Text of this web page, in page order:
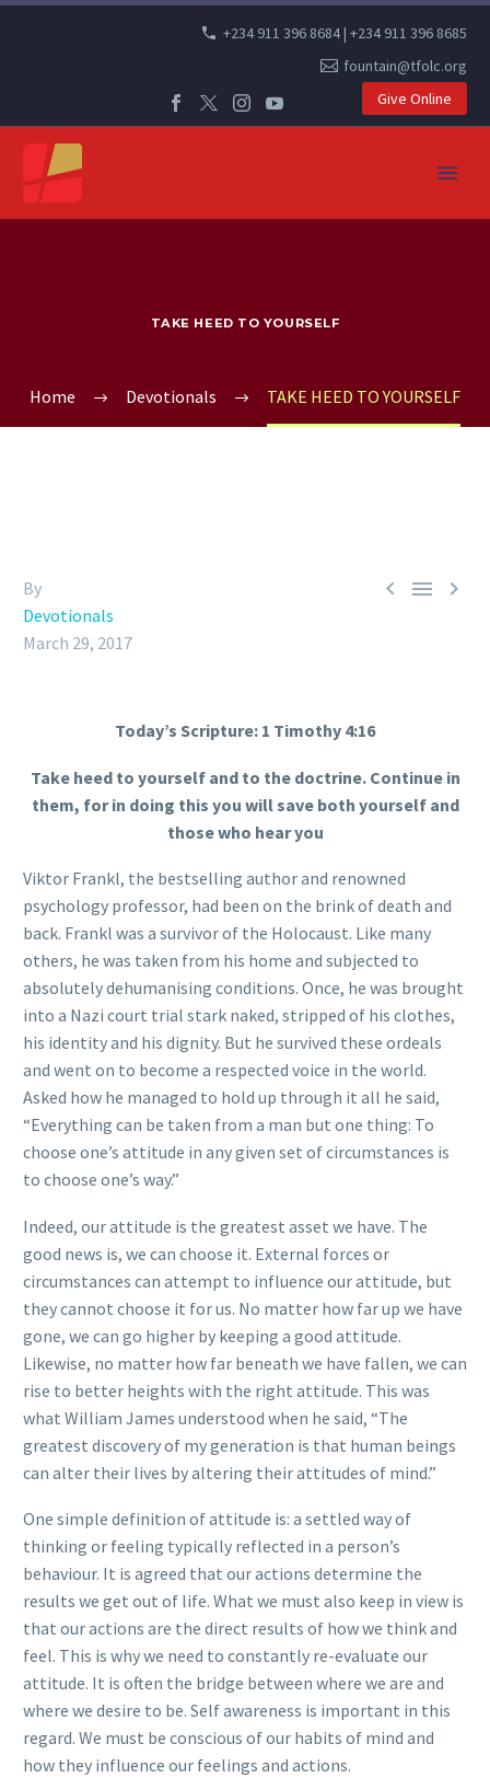
+234 911 396 8684 | +234 911 396 8685
fountain@tfolc.org
Give Online
TAKE HEED TO YOURSELF
Home Devotionals TAKE HEED TO YOURSELF
  
By
Devotionals
March 29, 2017
Today’s Scripture: 1 Timothy 4:16
Take heed to yourself and to the doctrine. Continue in
them, for in doing this you will save both yourself and
those who hear you
Viktor Frankl, the bestselling author and renowned
psychology professor, had been on the brink of death and
back. Frankl was a survivor of the Holocaust. Like many
others, he was taken from his home and subjected to
absolutely dehumanising conditions. Once, he was brought
into a Nazi court trial stark naked, stripped of his clothes,
his identity and his dignity. But he survived these ordeals
and went on to become a respected voice in the world.
Asked how he managed to hold up through it all he said,
“Everything can be taken from a man but one thing: To
choose one’s attitude in any given set of circumstances is
to choose one’s way.”
Indeed, our attitude is the greatest asset we have. The
good news is, we can choose it. External forces or
circumstances can attempt to influence our attitude, but
they cannot choose it for us. No matter how far up we have
gone, we can go higher by keeping a good attitude.
Likewise, no matter how far beneath we have fallen, we can
rise to better heights with the right attitude. This was
what William James understood when he said, “The
greatest discovery of my generation is that human beings
can alter their lives by altering their attitudes of mind.”
One simple definition of attitude is: a settled way of
thinking or feeling typically reflected in a person’s
behaviour. It is agreed that our actions determine the
results we get out of life. What we must also keep in view is
that our actions are the direct results of how we think and
feel. This is why we need to constantly re-evaluate our
attitude. It is often the bridge between where we are and
where we desire to be. Self awareness is important in this
regard. We must be conscious of our habits of mind and
how they influence our feelings and actions.